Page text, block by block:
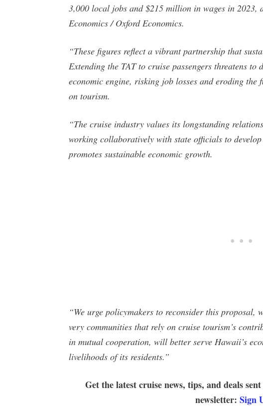
3,000 local jobs and $215 million in wages in 2023,
Economics / Oxford Economics.
“These figures reflect a vibrant partnership that
Extending the TAT to cruise passengers threatens
economic engine, risking job losses and eroding the
on tourism.
“The cruise industry values its longstanding
working collaboratively with state officials to
promotes sustainable economic growth.
“We urge policymakers to reconsider this
very communities that rely on cruise tourism’s
in mutual cooperation, will better serve Hawaii’s
livelihoods of its residents.”
Get the latest cruise news, tips, and deals
newsletter: Sign